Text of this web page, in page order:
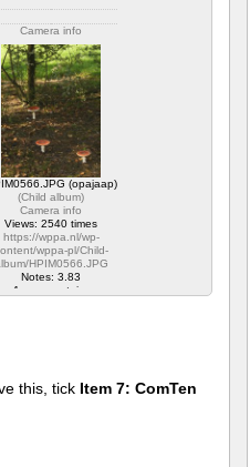
Camera info
https://wppa.nl/wp-
content/wppa-pl/Opa-
Jaap-
Marco_Porcio_Caton_Major.jpg
Notes: 5.00
1 commentaire
2200 vus
(opajaap)
(Child album)
Camera info
Views: 2540 times
https://wppa.nl/wp-
wppa-pl/Child-
HPIM0566.JPG
Notes: 3.83
1 commentaire
this, tick Item 7: ComTen